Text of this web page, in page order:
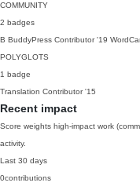
COMMUNITY
2 badges
B BuddyPress Contributor '19
POLYGLOTS
1 badge
Translation Contributor '15
Recent impact
Score weights high-impact work
activity.
Last 30 days
0contributions